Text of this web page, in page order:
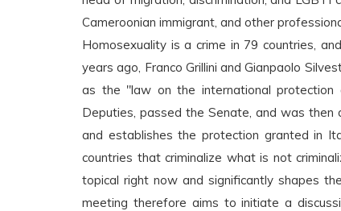
Cameroonian immigrant, and other
Homosexuality is a crime in 79 countries,
years ago, Franco Grillini and Gianpaolo
as the "law on the international
Deputies, passed the Senate, and was
and establishes the protection granted in
countries that criminalize what is not
topical right now and significantly shapes
meeting therefore aims to initiate a